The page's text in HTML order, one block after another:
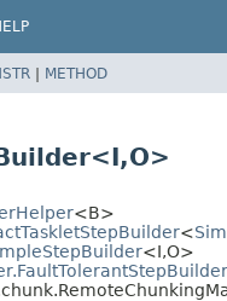
| METHOD
O>
<B>
<
<I,O>